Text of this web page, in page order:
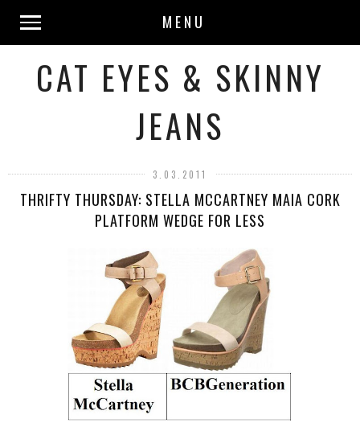
MENU
CAT EYES & SKINNY
JEANS
3.03.2011
THRIFTY THURSDAY: STELLA MCCARTNEY MAIA CORK
PLATFORM WEDGE FOR LESS